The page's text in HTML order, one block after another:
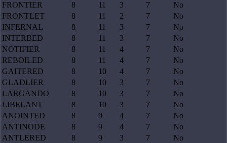
FRONTIER
8 11 3 7
No
FRONTLET
8 11 2 7
No
INFERNAL
8 11 3 7
No
INTERBED
8 11 3 7
No
NOTIFIER
8 11 4 7
No
REBOILED
8 11 4 7
No
GAITERED
8 10 4 7
No
GLADLIER
8 10 3 7
No
LARGANDO
8 10 3 7
No
LIBELANT
8 10 3 7
No
ANOINTED
8 9 4 7
No
ANTINODE
8 9 4 7
No
ANTLERED
8 9 3 7
No